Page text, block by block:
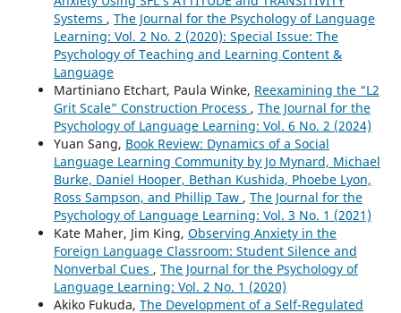
Systems , The Journal for the Psychology of Language
Learning: Vol. 2 No. 2 (2020): Special Issue: The
Psychology of Teaching and Learning Content &
Language
Martiniano Etchart, Paula Winke, Reexamining the “L2
Grit Scale” Construction Process , The Journal for the
Psychology of Language Learning: Vol. 6 No. 2 (2024)
Yuan Sang, Book Review: Dynamics of a Social
Language Learning Community by Jo Mynard, Michael
Burke, Daniel Hooper, Bethan Kushida, Phoebe Lyon,
Ross Sampson, and Phillip Taw , The Journal for the
Psychology of Language Learning: Vol. 3 No. 1 (2021)
Kate Maher, Jim King, Observing Anxiety in the
Foreign Language Classroom: Student Silence and
Nonverbal Cues , The Journal for the Psychology of
Language Learning: Vol. 2 No. 1 (2020)
Akiko Fukuda, The Development of a Self-Regulated